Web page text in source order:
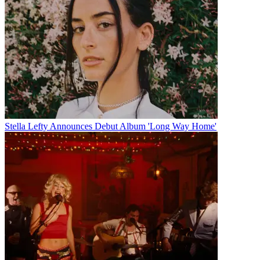
Stella Lefty Announces Debut Album 'Long Way Home'